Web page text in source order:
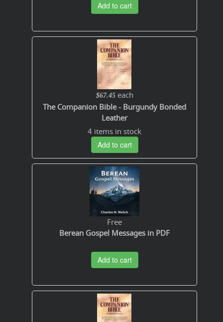
Add to cart
$67.45 each
The Companion Bible - Burgundy Bonded
Leather
4 items in stock
Add to cart
Free
Berean Gospel Messages in PDF
Add to cart